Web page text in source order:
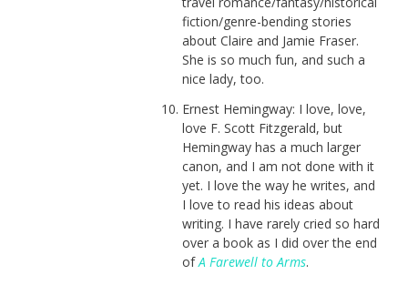
fiction/genre-bending stories
about Claire and Jamie Fraser.
She is so much fun, and such a
nice lady, too.
Ernest Hemingway: I love, love,
love F. Scott Fitzgerald, but
Hemingway has a much larger
canon, and I am not done with it
yet. I love the way he writes, and
I love to read his ideas about
writing. I have rarely cried so hard
over a book as I did over the end
ofA Farewell to Arms.